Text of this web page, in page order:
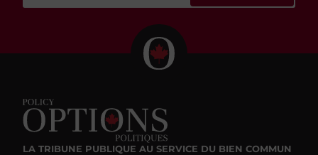
LA TRIBUNE PUBLIQUE AU SERVICE DU BIEN COMMUN